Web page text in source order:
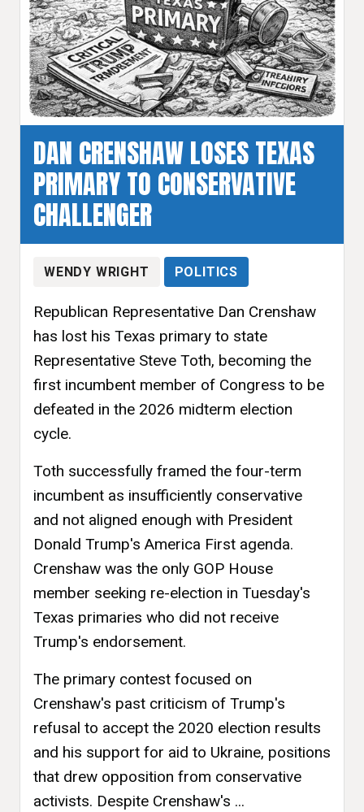
DAN CRENSHAW LOSES TEXAS
PRIMARY TO CONSERVATIVE
CHALLENGER
WENDY WRIGHT POLITICS
Republican Representative Dan Crenshaw
has lost his Texas primary to state
Representative Steve Toth, becoming the
first incumbent member of Congress to be
defeated in the 2026 midterm election
cycle.
Toth successfully framed the four-term
incumbent as insufficiently conservative
and not aligned enough with President
Donald Trump's America First agenda.
Crenshaw was the only GOP House
member seeking re-election in Tuesday's
Texas primaries who did not receive
Trump's endorsement.
The primary contest focused on
Crenshaw's past criticism of Trump's
refusal to accept the 2020 election results
and his support for aid to Ukraine, positions
that drew opposition from conservative
activists. Despite Crenshaw's ...